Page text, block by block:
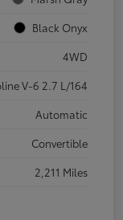
Black Onyx
4WD
V-6 2.7 L/164
Automatic
Convertible
2,211 Miles